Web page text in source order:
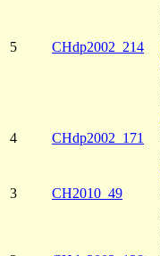
5 CHdp2002_214
4
CHdp2002_171
3
CH2010_49